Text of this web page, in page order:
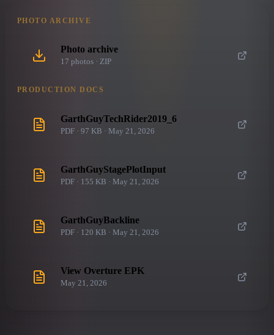
PHOTO ARCHIVE
Photo archive
17 photos · ZIP
PRODUCTION DOCS
GarthGuyTechRider2019_6
PDF · 97 KB · May 21, 2026
GarthGuyStagePlotInput
PDF · 155 KB · May 21, 2026
GarthGuyBackline
PDF · 120 KB · May 21, 2026
View Overture EPK
May 21, 2026